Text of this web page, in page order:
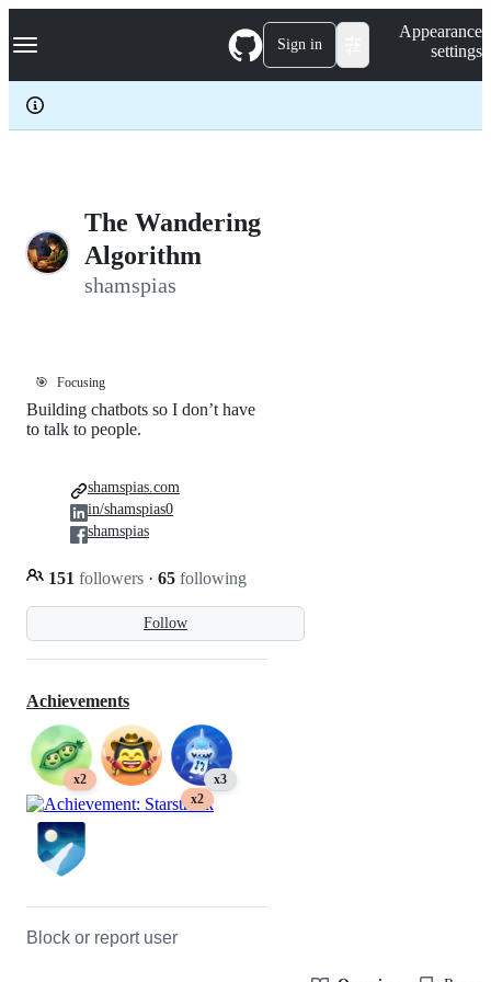
k
p
c
Navigation Menu Sign in
Appearance
settings
The Wandering
Algorithm
shamspias
🎯 Focusing
Follow
Building chatbots so I don’t have
to talk to people.
151 followers · 65 following
shamspias.com
in/shamspias0
shamspias
Achievements
x2
x3
x2
Block or report user